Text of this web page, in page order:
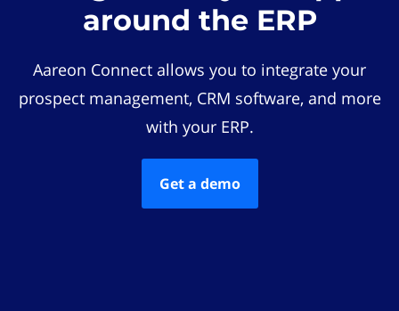
around the ERP
Aareon Connect allows you to integrate your
prospect management, CRM software, and more
with your ERP.
Get a demo